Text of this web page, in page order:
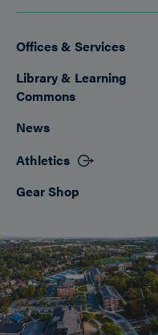
Footer
Offices & Services
Library & Learning
Commons
News
Athletics
Gear Shop